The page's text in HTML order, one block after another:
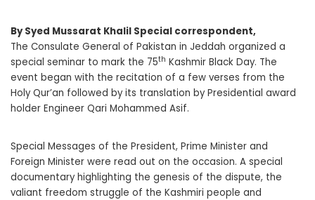
By Syed Mussarat Khalil Special correspondent,
The Consulate General of Pakistan in Jeddah organized a
special seminar to mark the 75th Kashmir Black Day. The
event began with the recitation of a few verses from the
Holy Qur’an followed by its translation by Presidential award
holder Engineer Qari Mohammed Asif.
Special Messages of the President, Prime Minister and
Foreign Minister were read out on the occasion. A special
documentary highlighting the genesis of the dispute, the
valiant freedom struggle of the Kashmiri people and